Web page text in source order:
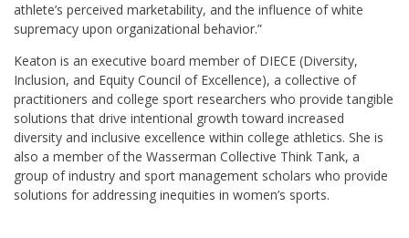
athlete’s perceived marketability, and the influence of white
supremacy upon organizational behavior.”
Keaton is an executive board member of DIECE (Diversity,
Inclusion, and Equity Council of Excellence), a collective of
practitioners and college sport researchers who provide tangible
solutions that drive intentional growth toward increased
diversity and inclusive excellence within college athletics. She is
also a member of the Wasserman Collective Think Tank, a
group of industry and sport management scholars who provide
solutions for addressing inequities in women’s sports.